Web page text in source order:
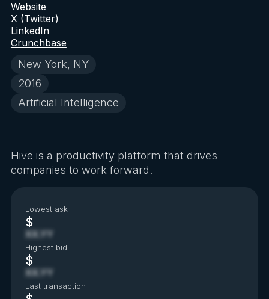
New York, NY
2016
Artificial Intelligence
Website
X (Twitter)
LinkedIn
Crunchbase
Hive is a productivity platform that drives
companies to work forward.
Lowest ask
$
XX.YY
Highest bid
$
XX.YY
Last transaction